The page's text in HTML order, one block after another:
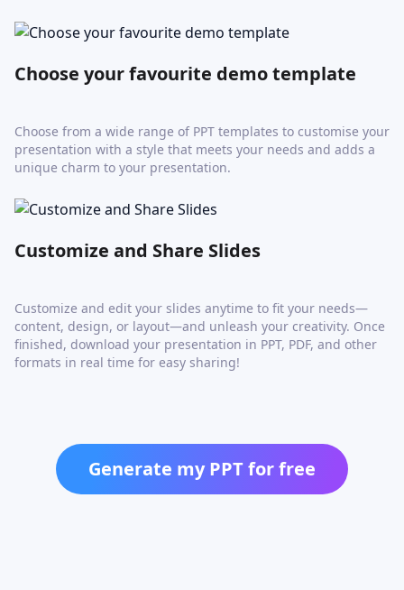
Choose your favourite demo template
Choose from a wide range of PPT templates to customise your
presentation with a style that meets your needs and adds a
unique charm to your presentation.
Customize and Share Slides
Customize and edit your slides anytime to fit your needs—
content, design, or layout—and unleash your creativity. Once
finished, download your presentation in PPT, PDF, and other
formats in real time for easy sharing!
Generate my PPT for free